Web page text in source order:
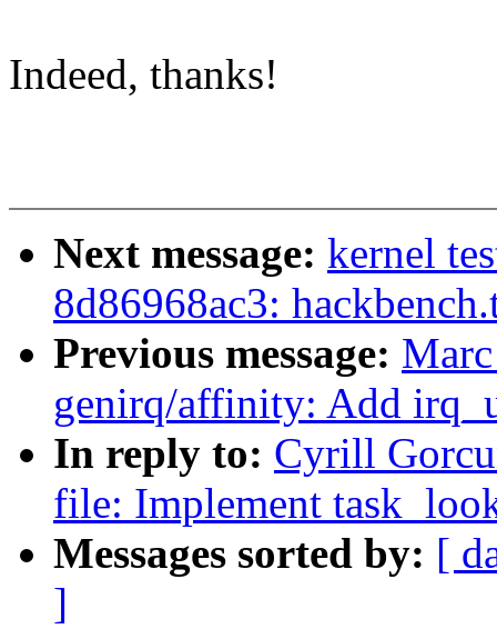
Indeed, thanks!
Next message: kernel
8d86968ac3:
Previous message:
genirq/affinity: Add
In reply to: Cyrill
file: Implement
Messages sorted by: [
]